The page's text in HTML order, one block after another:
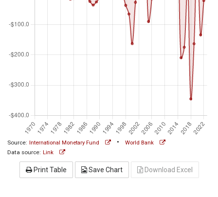
Source: International Monetary Fund • World Bank
Data source: Link
Print Table Save Chart Download Excel